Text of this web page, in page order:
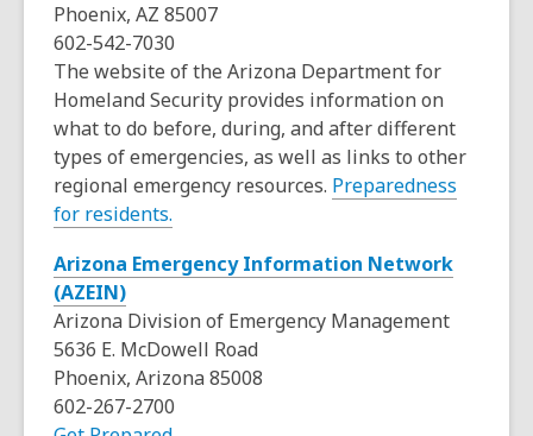
n
Phoenix, AZ 85007
602-542-7030
The website of the Arizona Department for
Homeland Security provides information on
what to do before, during, and after different
types of emergencies, as well as links to other
regional emergency resources. Preparedness
for residents.
p
n
s
a
n
Arizona Emergency Information Network
(AZEIN),
o
p
e
n
Arizona Division of Emergency Management
5636 E. McDowell Road
Phoenix, Arizona 85008
602-267-2700